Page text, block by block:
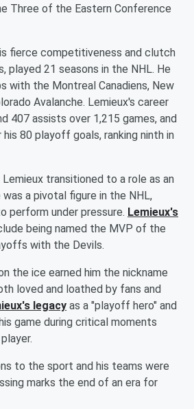
Three of the Eastern Conference
fierce competitiveness and clutch
played 21 seasons in the NHL. He
with the Montreal Canadiens, New
Avalanche. Lemieux's career
407 assists over 1,215 games, and
80 playoff goals, ranking ninth in
transitioned to a role as an
was a pivotal figure in the NHL,
perform under pressure. Lemieux's
being named the MVP of the
with the Devils.
the ice earned him the nickname
loved and loathed by fans and
legacy as a "playoff hero" and
game during critical moments
to the sport and his teams were
marks the end of an era for